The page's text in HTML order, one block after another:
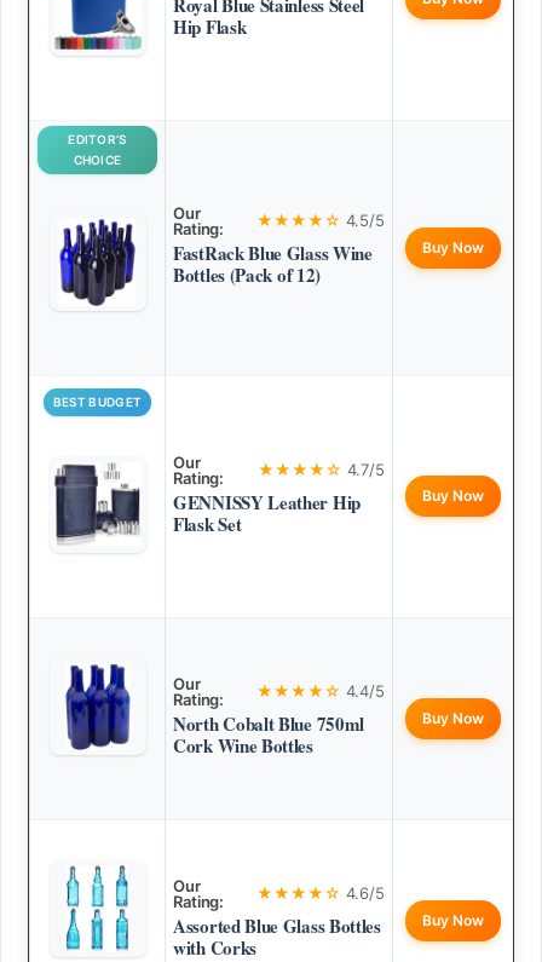
Hip Flask
EDITOR’S
CHOICE
Our
Rating:
★★★★☆ 4.5/5
FastRack Blue Glass Wine
Bottles (Pack of 12)
Buy Now
BEST BUDGET
Our
Rating:
★★★★☆ 4.7/5
GENNISSY Leather Hip
Flask Set
Buy Now
Our
Rating:
★★★★☆ 4.4/5
North Cobalt Blue 750ml
Cork Wine Bottles
Buy Now
Our
Rating:
★★★★☆ 4.6/5
Assorted Blue Glass Bottles
with Corks
Buy Now